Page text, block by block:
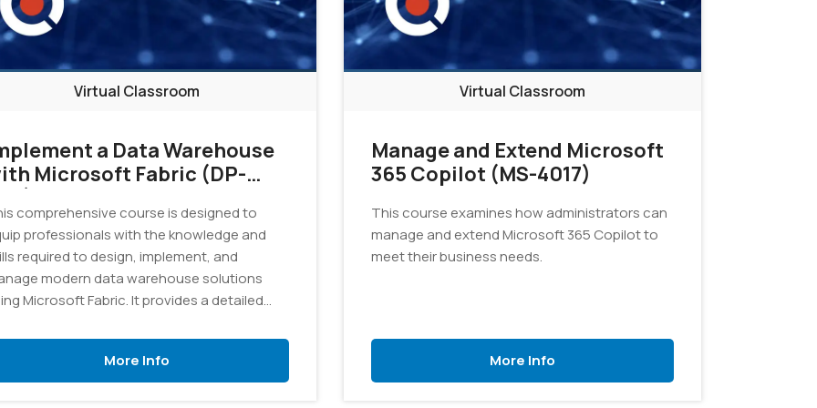
Virtual Classroom
a Data Warehouse
Microsoft Fabric (DP-
602)
comprehensive course is designed to
professionals with the knowledge and
required to design, implement, and
modern data warehouse solutions
Microsoft Fabric. It provides a detailed
to consolidate data from various
into a unified and scalable data
More Info
Virtual Classroom
Manage and Extend Microsoft
365 Copilot (MS-4017)
This course examines how administrators can
manage and extend Microsoft 365 Copilot to
meet their business needs.
More Info